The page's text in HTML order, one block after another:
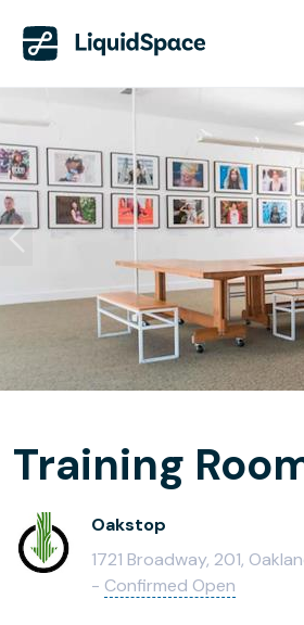
Training
Oakstop
1721 Broadway, 201,
- Confirmed Open